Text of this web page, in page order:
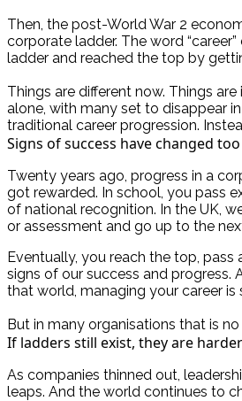
Then, the post-World War 2
corporate ladder. The word
ladder and reached the top by
Things are different now. Things
alone, with many set to disappear
traditional career progression.
Signs of success have changed too
Twenty years ago, progress in a
got rewarded. In school, you pass
of national recognition. In the UK,
or assessment and go up to the
Eventually, you reach the top,
signs of our success and progress.
that world, managing your career is
But in many organisations that is
If ladders still exist, they are
As companies thinned out,
leaps. And the world continues to